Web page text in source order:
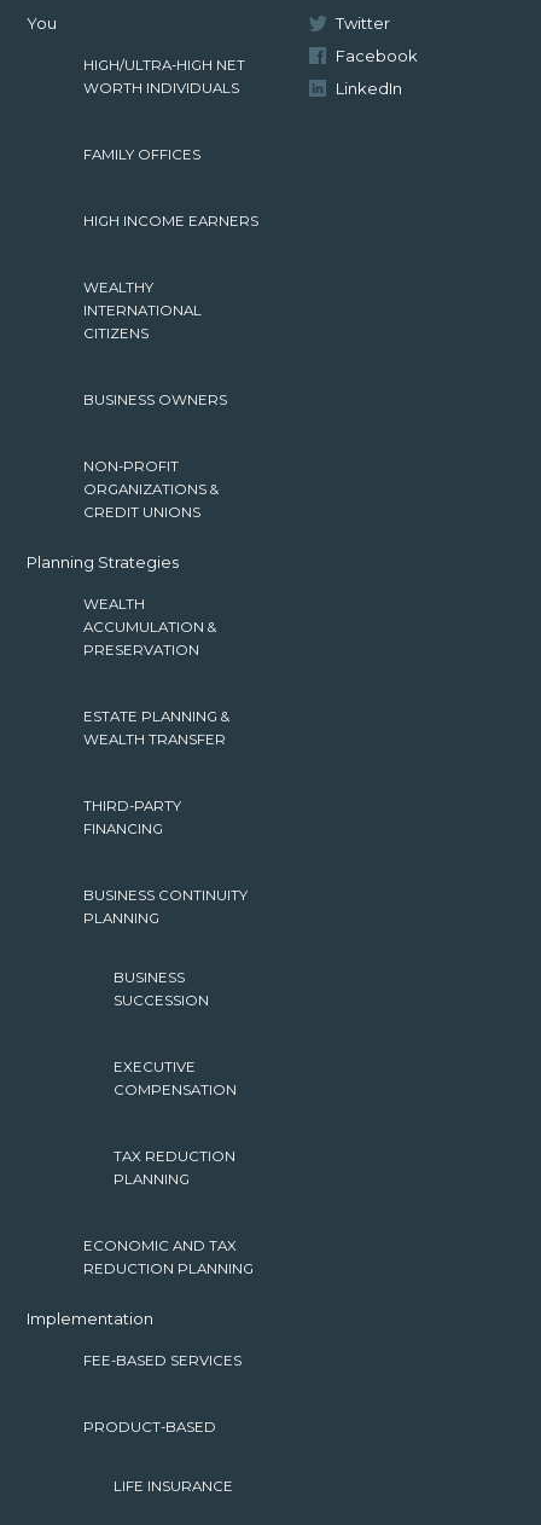
You
HIGH/ULTRA-HIGH NET
WORTH INDIVIDUALS
FAMILY OFFICES
HIGH INCOME EARNERS
WEALTHY
INTERNATIONAL
CITIZENS
BUSINESS OWNERS
NON-PROFIT
ORGANIZATIONS &
CREDIT UNIONS
Planning Strategies
WEALTH
ACCUMULATION &
PRESERVATION
ESTATE PLANNING &
WEALTH TRANSFER
THIRD-PARTY
FINANCING
BUSINESS CONTINUITY
PLANNING
BUSINESS
SUCCESSION
EXECUTIVE
COMPENSATION
TAX REDUCTION
PLANNING
ECONOMIC AND TAX
REDUCTION PLANNING
Implementation
FEE-BASED SERVICES
PRODUCT-BASED
LIFE INSURANCE
Twitter
Facebook
LinkedIn